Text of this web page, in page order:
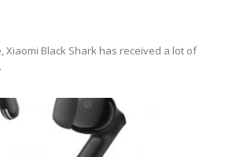
Xiaomi Black Shark has received a lot of